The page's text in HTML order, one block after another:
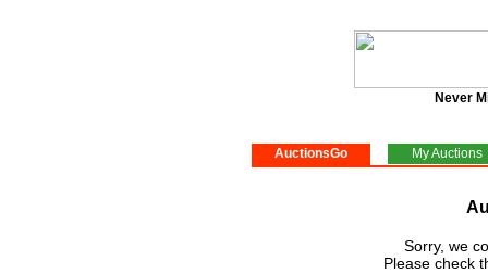
Never
AuctionsGo My Auctions
Sorry, we
Please check